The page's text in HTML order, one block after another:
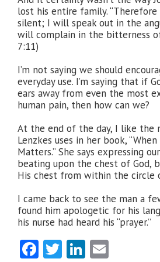
lost his entire family.
silent; I will speak out in the
will complain in the bitterness of
7:11)
I’m not saying we should
everyday use. I’m saying that if
ears away from even the most
human pain, then how can we?
At the end of the day, I like the
Lenzkes uses in her book,
Matters.” She says expressing
beating upon the chest of God,
His chest from within the circle
I came back to see the man a
found him apologetic for his
his nurse had heard his “prayer.”
Facebook
TwitterLinkedIn